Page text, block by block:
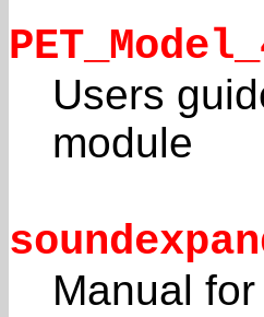
Users
module
Manual